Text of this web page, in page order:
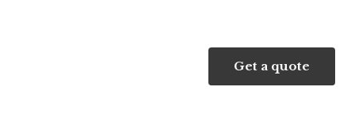
Get a quote